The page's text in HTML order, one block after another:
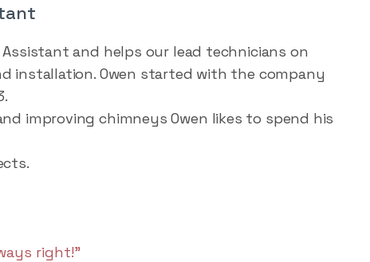
Assistant and helps our lead technicians on
installation. Owen started with the company
improving chimneys Owen likes to spend his
right!"